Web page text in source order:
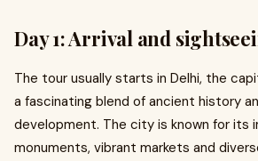
Day 1: Arrival and
The tour usually starts in Delhi, the
a fascinating blend of ancient history
development. The city is known for its
monuments, vibrant markets and